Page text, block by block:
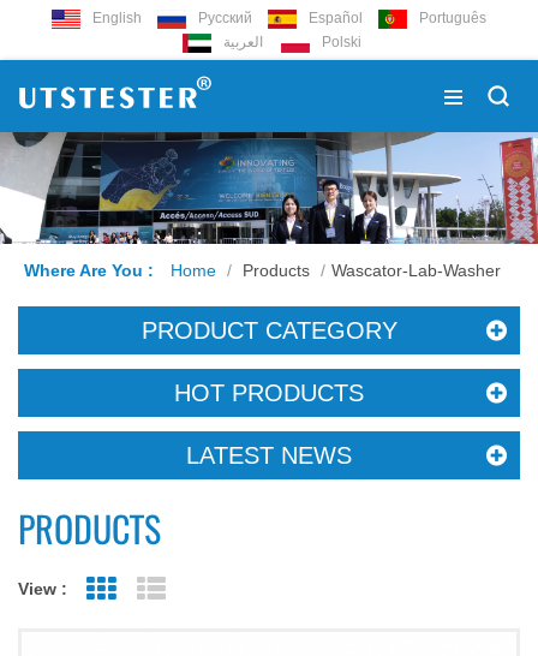
English Русский Español
Português
العربية
Polski
Where Are You : Home / Products / Wascator-Lab-Washer
PRODUCT CATEGORY
HOT PRODUCTS
LATEST NEWS
PRODUCTS
View : Grid View